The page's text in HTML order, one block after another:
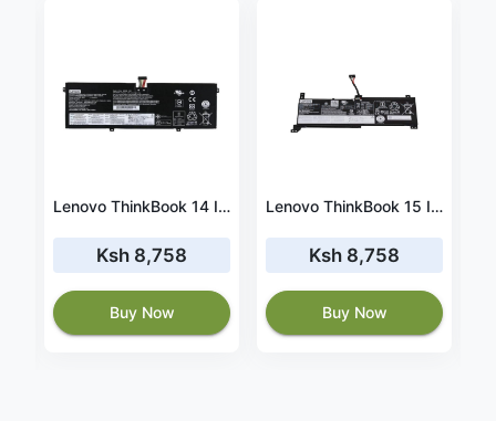
Lenovo ThinkBook 14 IML 20RV0055US battery 45wh Rapid Charger
Ksh 8,758
Buy Now
Lenovo ThinkBook 15 IML 20RW001VUS battery 45wh Rapid Charger
Ksh 8,758
Buy Now